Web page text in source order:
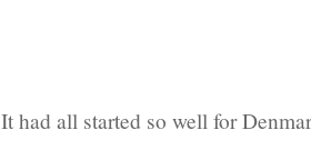
It had all started so well for